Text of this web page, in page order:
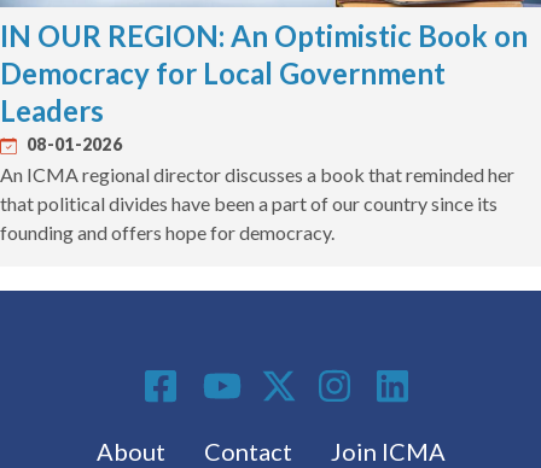
IN OUR REGION: An Optimistic Book on
Democracy for Local Government
Leaders
08-01-2026
An ICMA regional director discusses a book that reminded her
that political divides have been a part of our country since its
founding and offers hope for democracy.
Footer menu
About Contact Join ICMA
Social Media